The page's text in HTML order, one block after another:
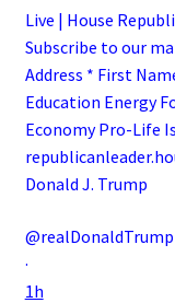
Live | House
Subscribe to our
Address * First
Education Energy
Economy Pro-Life
Donald J. Trump
@realDonaldTrump
·
1h